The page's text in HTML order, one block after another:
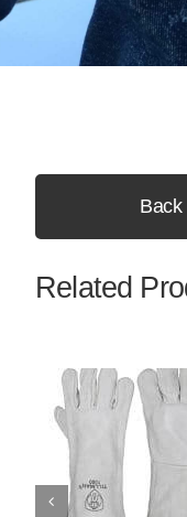
Related